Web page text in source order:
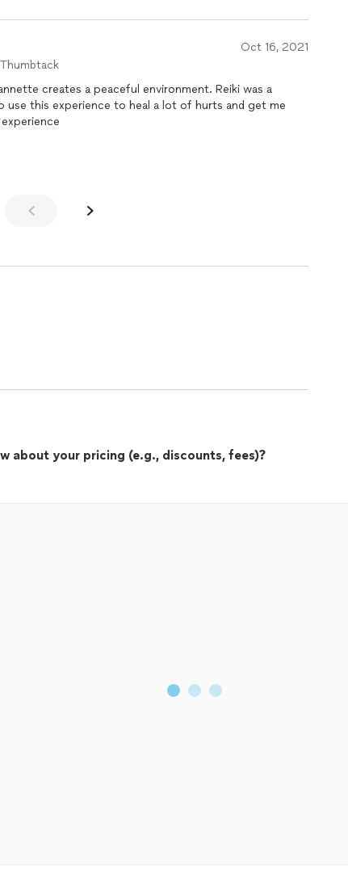
Oct 16, 2021
creates a peaceful environment. Reiki was a
this experience to heal a lot of hurts and get me
to be. Great experience
about your pricing (e.g., discounts, fees)?